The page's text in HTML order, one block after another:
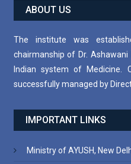
ABOUT US
The institute was
chairmanship of Dr.
Indian system of Medicine.
successfully managed by
IMPORTANT LINKS
Ministry of AYUSH, New